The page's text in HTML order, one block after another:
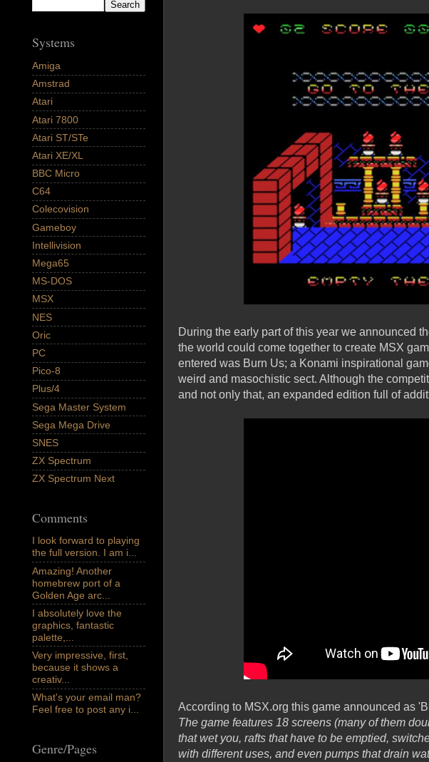
During the early part of this year we announced
the world could come together to create MSX
entered was Burn Us; a Konami inspirational
weird and masochistic sect. Although the
and not only that, an expanded edition full of
According to MSX.org this game announced as
The game features 18 screens (many of them
that wet you, rafts that have to be emptied,
with different uses, and even pumps that drain
Systems
Amiga
Amstrad
Atari
Atari 7800
Atari ST/STe
Atari XE/XL
BBC Micro
C64
Colecovision
Gameboy
Intellivision
Mega65
MS-DOS
MSX
NES
Oric
PC
Pico-8
Plus/4
Sega Master System
Sega Mega Drive
SNES
ZX Spectrum
ZX Spectrum Next
Comments
I look forward to playing
the full version. I am i...
Amazing! Another
homebrew port of a
Golden Age arc...
I absolutely love the
graphics, fantastic
palette,...
Very impressive, first,
because it shows a
creativ...
What's your email man?
Feel free to post any i...
Genre/Pages